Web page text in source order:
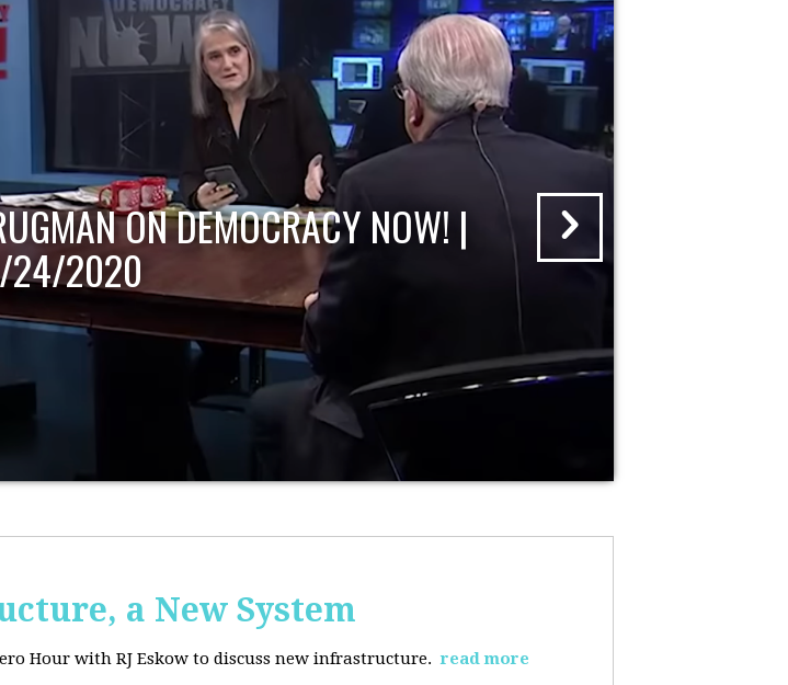
ON DEMOCRACY NOW! |
2020
a New System
Hour with RJ Eskow to discuss new infrastructure. read more